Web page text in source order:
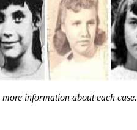
information about each case.